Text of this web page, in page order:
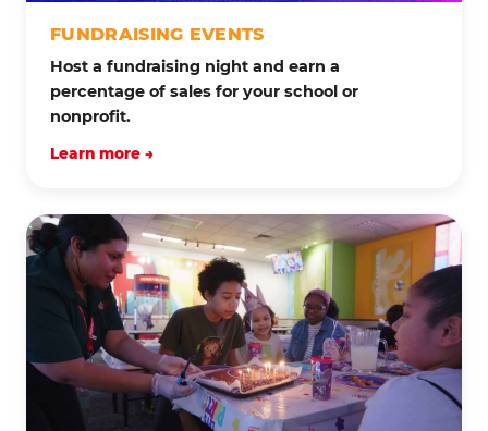
FUNDRAISING EVENTS
Host a fundraising night and earn a
percentage of sales for your school or
nonprofit.
Learn more →